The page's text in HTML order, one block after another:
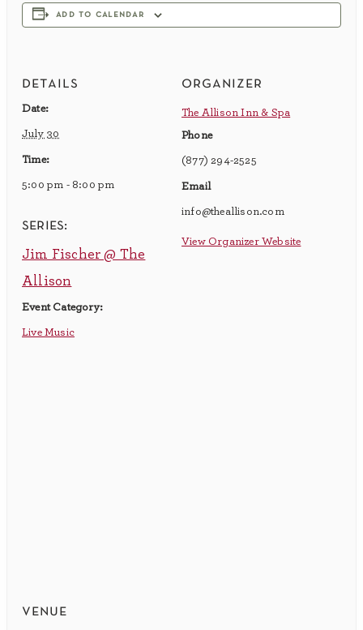
add to calendar
details
Date:
July 30
Time:
5:00 pm - 8:00 pm
series:
Jim Fischer @ The
Allison
Event Category:
Live Music
organizer
The Allison Inn & Spa
Phone
(877) 294-2525
Email
info@theallison.com
View Organizer Website
venue